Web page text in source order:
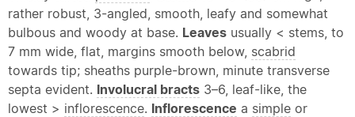
rather robust, 3-angled, smooth, leafy and somewhat
bulbous and woody at base. Leaves usually < stems, to
7 mm wide, flat, margins smooth below, scabrid
towards tip; sheaths purple-brown, minute transverse
septa evident. Involucral bracts 3–6, leaf-like, the
lowest > inflorescence. Inflorescence a simple or